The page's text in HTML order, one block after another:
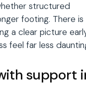
structured
footing. There is
a clear picture
feel far less
support